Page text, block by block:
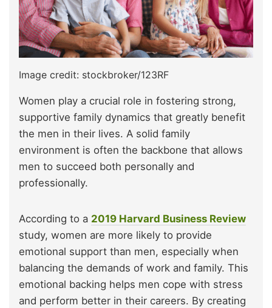
Image credit: stockbroker/123RF
Women play a crucial role in fostering strong,
supportive family dynamics that greatly benefit
the men in their lives. A solid family
environment is often the backbone that allows
men to succeed both personally and
professionally.
According to a 2019 Harvard Business Review
study, women are more likely to provide
emotional support than men, especially when
balancing the demands of work and family. This
emotional backing helps men cope with stress
and perform better in their careers. By creating